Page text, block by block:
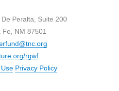
Peralta, Suite 200
Fe, NM 87501
rgwf
Privacy Policy